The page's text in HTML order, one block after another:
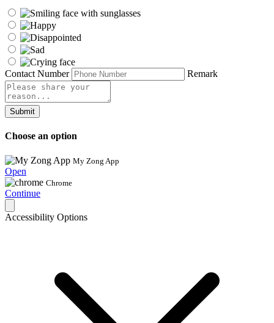
Contact Number Remark
Submit
Choose an option
My Zong App
Open
Chrome
Continue
Accessibility Options